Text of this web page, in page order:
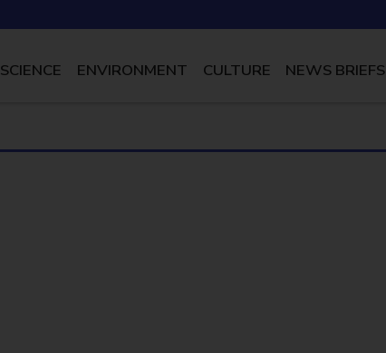
SCIENCE ENVIRONMENT CULTURE NEWS BRIEFS